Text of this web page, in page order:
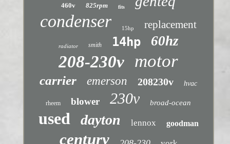
460v 825rpm fits
condenser 15hp replacement
radiator smith 14hp 60hz
208-230v motor
carrier emerson 208230v hvac
rheem blower 230v broad-ocean
used dayton lennox goodman
century